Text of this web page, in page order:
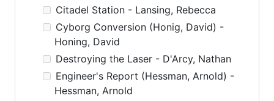
Citadel Station - Lansing, Rebecca
Cyborg Conversion (Honig, David) -
Honing, David
Destroying the Laser - D'Arcy, Nathan
Engineer's Report (Hessman, Arnold) -
Hessman, Arnold